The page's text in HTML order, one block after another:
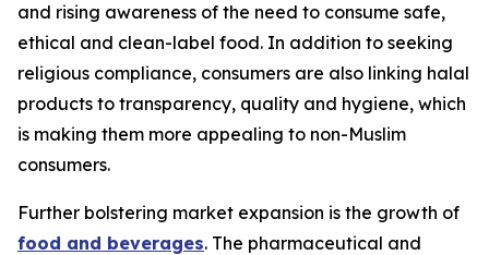
and rising awareness of the need to consume safe,
ethical and clean-label food. In addition to seeking
religious compliance, consumers are also linking halal
products to transparency, quality and hygiene, which
is making them more appealing to non-Muslim
consumers.
Further bolstering market expansion is the growth of
food and beverages. The pharmaceutical and